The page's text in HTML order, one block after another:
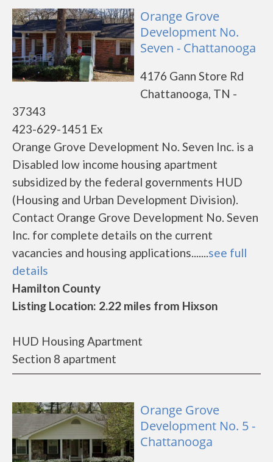
Orange Grove
Development No.
Seven - Chattanooga
4176 Gann Store Rd
Chattanooga, TN -
37343
423-629-1451 Ex
Orange Grove Development No. Seven Inc. is a
Disabled low income housing apartment
subsidized by the federal governments HUD
(Housing and Urban Development Division).
Contact Orange Grove Development No. Seven
Inc. for complete details on the current
vacancies and housing applications.......see full
details
Hamilton County
Listing Location: 2.22 miles from Hixson
HUD Housing Apartment
Section 8 apartment
Orange Grove
Development No. 5 -
Chattanooga